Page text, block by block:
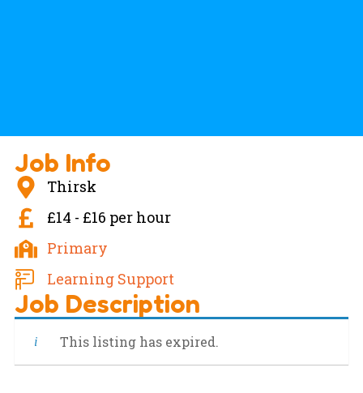
Job Info
Thirsk
£14 - £16 per hour
Primary
Learning Support
Job Description
This listing has expired.